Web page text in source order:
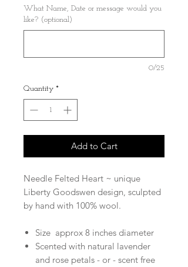
What Name, Date or message would you
like? (optional)
0/25
Quantity *
Add to Cart
Needle Felted Heart ~ unique
Liberty Goodswen design, sculpted
by hand with 100% wool.
Size approx 8 inches diameter
Scented with natural lavender
and rose petals - or - scent free